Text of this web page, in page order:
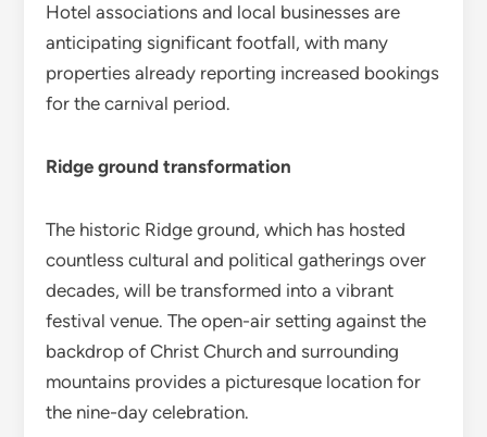
Hotel associations and local businesses are
anticipating significant footfall, with many
properties already reporting increased bookings
for the carnival period.
Ridge ground transformation
The historic Ridge ground, which has hosted
countless cultural and political gatherings over
decades, will be transformed into a vibrant
festival venue. The open-air setting against the
backdrop of Christ Church and surrounding
mountains provides a picturesque location for
the nine-day celebration.